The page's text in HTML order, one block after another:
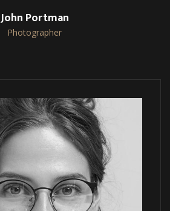
John Portman
Photographer